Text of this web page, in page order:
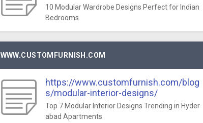
10 Modular Wardrobe Designs Perfect for Indian
Bedrooms
WWW.CUSTOMFURNISH.COM
https://www.customfurnish.com/blog
s/modular-interior-designs/
Top 7 Modular Interior Designs Trending in Hyder
abad Apartments